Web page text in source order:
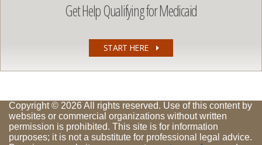
Get Help Qualifying for Medicaid
START HERE
Copyright © 2026 All rights reserved. Use of this content by
websites or commercial organizations without written
permission is prohibited. This site is for information
purposes; it is not a substitute for professional legal advice.